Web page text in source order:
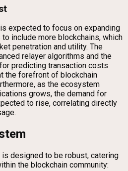
expected to focus on expanding
include more blockchains, which
penetration and utility. The
relayer algorithms and the
predicting transaction costs
the forefront of blockchain
as the ecosystem
grows, the demand for
to rise, correlating directly
designed to be robust, catering
the blockchain community: